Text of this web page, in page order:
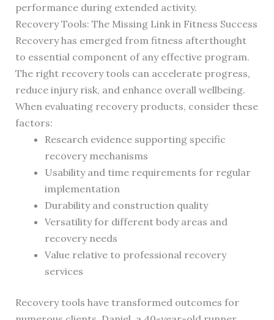
performance during extended activity.
Recovery Tools: The Missing Link in Fitness Success
Recovery has emerged from fitness afterthought
to essential component of any effective program.
The right recovery tools can accelerate progress,
reduce injury risk, and enhance overall wellbeing.
When evaluating recovery products, consider these
factors:
Research evidence supporting specific
recovery mechanisms
Usability and time requirements for regular
implementation
Durability and construction quality
Versatility for different body areas and
recovery needs
Value relative to professional recovery
services
Recovery tools have transformed outcomes for